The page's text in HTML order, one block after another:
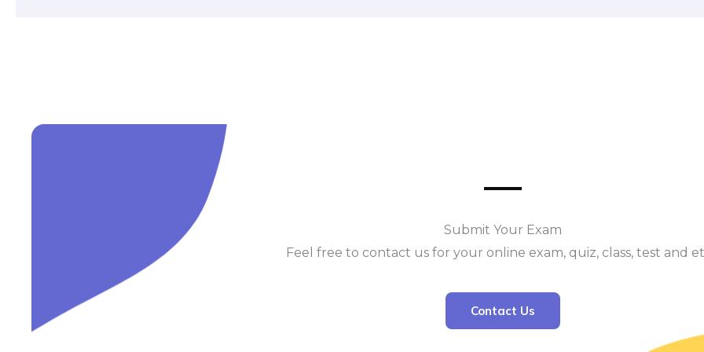
Submit Your Exam
Feel free to contact us for your online exam, quiz, class, test and
Contact Us